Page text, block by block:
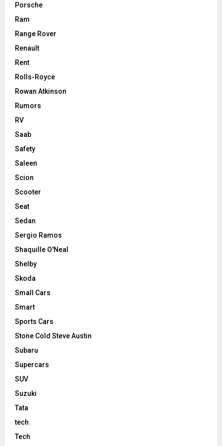
Porsche
Ram
Range Rover
Renault
Rent
Rolls-Royce
Rowan Atkinson
Rumors
RV
Saab
Safety
Saleen
Scion
Scooter
Seat
Sedan
Sergio Ramos
Shaquille O'Neal
Shelby
Skoda
Small Cars
Smart
Sports Cars
Stone Cold Steve Austin
Subaru
Supercars
SUV
Suzuki
Tata
tech
Tech